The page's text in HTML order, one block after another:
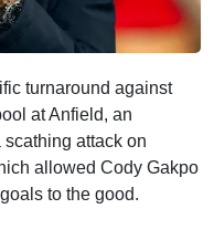
turnaround against
at Anfield, an
attack on
allowed Cody Gakpo
to the good.